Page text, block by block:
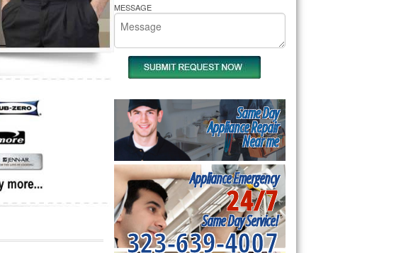
MESSAGE
Same Day
Appliance Repair
Near me
Appliance Emergency
24/7
Same Day Service!
323-639-4007